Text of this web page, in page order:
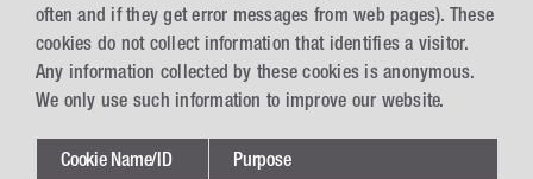
often and if they get error messages from web pages). These
cookies do not collect information that identifies a visitor.
Any information collected by these cookies is anonymous.
We only use such information to improve our website.
Cookie Name/ID Purpose